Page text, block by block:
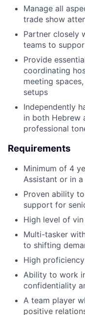
Manage all
trade show
Partner closely
teams to
Provide
coordinating
meeting
setups
Independently
in both Hebrew
professional
Requirements
Minimum of 4
Assistant or in
Proven ability
support for
High level of
Multi-tasker
to shifting
High
Ability to work
confidentiality
A team player
positive